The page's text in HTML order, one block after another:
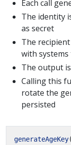
Each call
The identity
as secret
The
with
The output
Calling this
rotate the
persisted
generateAgeKey